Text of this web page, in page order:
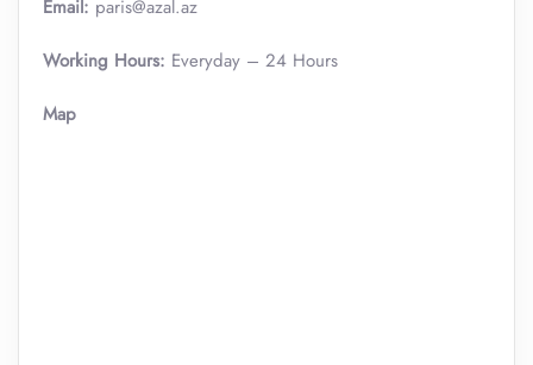
Email: paris@azal.az
Working Hours: Everyday – 24 Hours
Map